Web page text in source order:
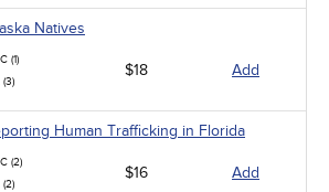
Natives
(1)
$18 Add
Human Trafficking in Florida
(2)
$16 Add